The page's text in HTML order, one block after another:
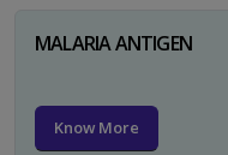
MALARIA ANTIGEN
Know More